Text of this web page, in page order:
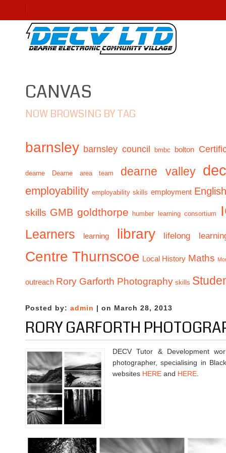
CANVAS
NOW BROWSING BY TAG
barnsley barnsley council bmbc bolton
dearne Dearne area team dearne valley
employability employability skills employment
skills GMB goldthorpe humber learning consortium
Learners learning library lifelong
Centre Thurnscoe Local History Maths
outreach Rory Garforth Photography skills
Posted by: admin | on March 28, 2013
RORY GARFORTH
DECV Tutor & Development
photographer, specialising in
websites HERE and HERE